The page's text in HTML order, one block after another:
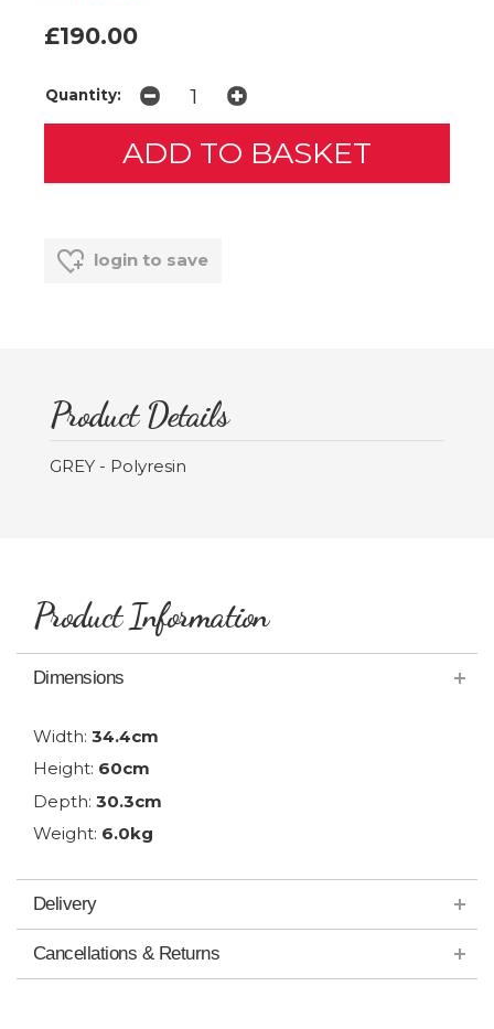
£190.00
Quantity:
login to save
Product Details
GREY - Polyresin
Product Information
Dimensions
Width: 34.4cm
Height: 60cm
Depth: 30.3cm
Weight: 6.0kg
Delivery
Cancellations & Returns